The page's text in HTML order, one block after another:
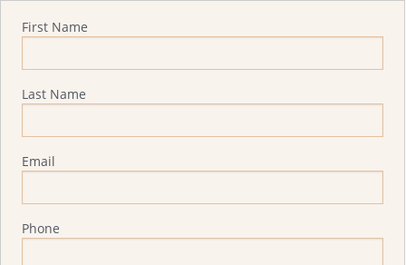
First Name
Last Name
Email
Phone